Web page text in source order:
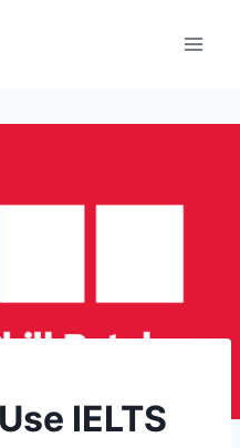
IELTS